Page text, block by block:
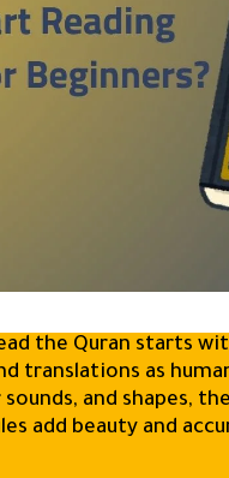
the Quran starts
translations as
and shapes,
add beauty and